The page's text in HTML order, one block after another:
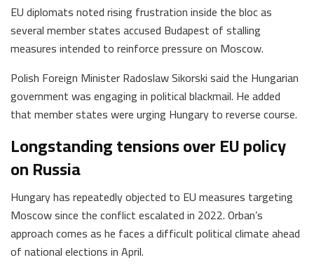
EU diplomats noted rising frustration inside the bloc as
several member states accused Budapest of stalling
measures intended to reinforce pressure on Moscow.
Polish Foreign Minister Radoslaw Sikorski said the Hungarian
government was engaging in political blackmail. He added
that member states were urging Hungary to reverse course.
Longstanding tensions over EU policy
on Russia
Hungary has repeatedly objected to EU measures targeting
Moscow since the conflict escalated in 2022. Orban’s
approach comes as he faces a difficult political climate ahead
of national elections in April.